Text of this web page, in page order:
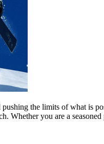
the limits of what is
Whether you are a